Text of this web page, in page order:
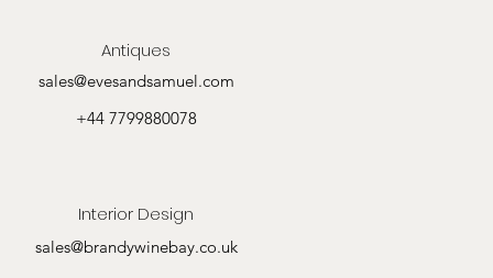
Antiques
sales@evesandsamuel.com
+44 7799880078
Interior Design
sales@brandywinebay.co.uk